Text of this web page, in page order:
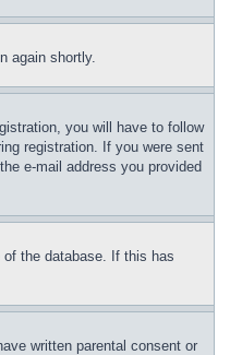
again shortly.
you will have to follow
registration. If you were sent
e-mail address you provided
the database. If this has
written parental consent or